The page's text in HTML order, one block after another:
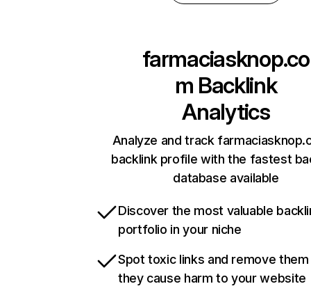
farmaciasknop.co
m Backlink
Analytics
Analyze and track
backlink profile with the fastest
database available
Discover the most valuable
portfolio in your niche
Spot toxic links and remove
they cause harm to your website